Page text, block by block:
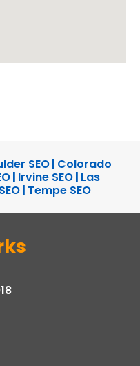
SEO| Colorado
| Irvine SEO| Las
| Tempe SEO